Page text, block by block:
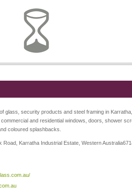
glass, security products and steel framing in Karratha,
and residential windows, doors, shower
coloured splashbacks.
Road Karratha Industrial Estate Western Australia